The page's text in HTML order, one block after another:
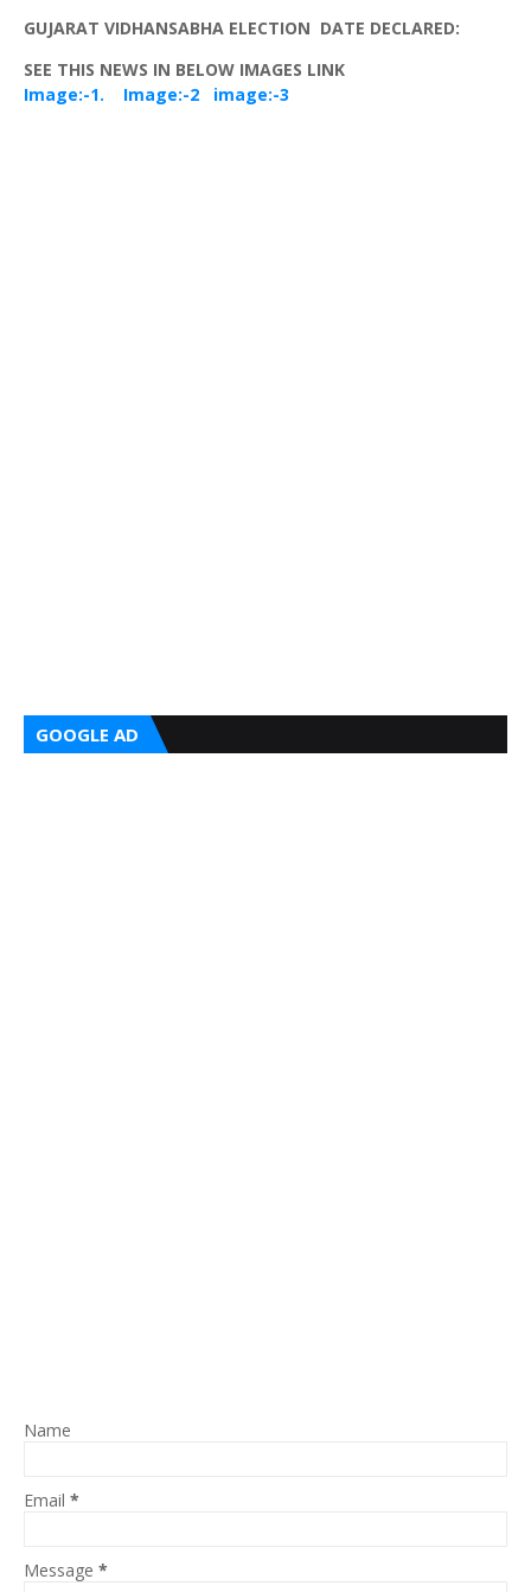
GUJARAT VIDHANSABHA ELECTION DATE DECLARED:
SEE THIS NEWS IN BELOW IMAGES LINK
Image:-1.
Image:-2 image:-3
GOOGLE AD
Name
Email *
Message *